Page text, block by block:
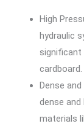
High
hydraulic
significant
cardboard.
Dense
dense and
materials